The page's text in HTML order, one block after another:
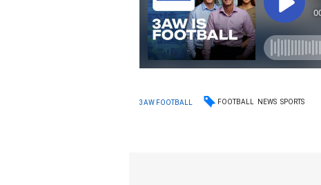
3AW FOOTBALL FOOTBALL NEWS SPORTS